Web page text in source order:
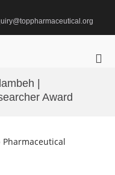
|
Award
Pharmaceutical